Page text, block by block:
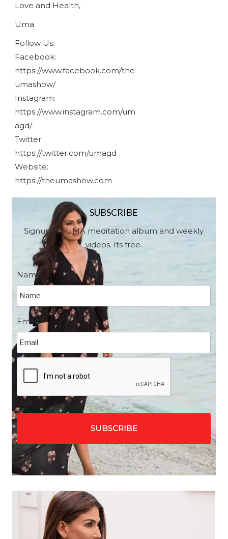
Love and Health,
Uma
Follow Us:
Facebook:
https://www.facebook.com/the
umashow/
Instagram:
https://www.instagram.com/um
agd/
Twitter:
https://twitter.com/umagd
Website:
https://theumashow.com
SUBSCRIBE
Signup for UMA meditation album and weekly
videos. Its free.
Name *
Email *